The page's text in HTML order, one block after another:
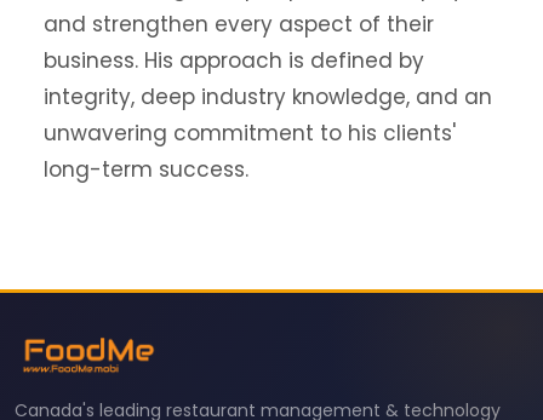
and strengthen every aspect of their
business. His approach is defined by
integrity, deep industry knowledge, and an
unwavering commitment to his clients'
long-term success.
Canada's leading restaurant management & technology